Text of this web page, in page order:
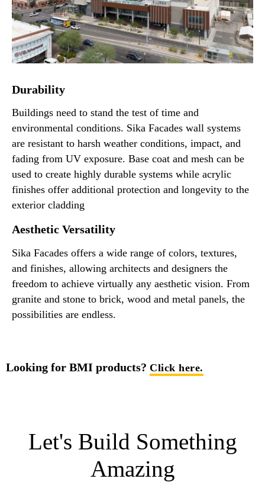
Durability
Buildings need to stand the test of time and
environmental conditions. Sika Facades wall systems
are resistant to harsh weather conditions, impact, and
fading from UV exposure. Base coat and mesh can be
used to create highly durable systems while acrylic
finishes offer additional protection and longevity to the
exterior cladding
Aesthetic Versatility
Sika Facades offers a wide range of colors, textures,
and finishes, allowing architects and designers the
freedom to achieve virtually any aesthetic vision. From
granite and stone to brick, wood and metal panels, the
possibilities are endless.
Looking for BMI products? Click here.
Let's Build Something
Amazing